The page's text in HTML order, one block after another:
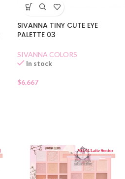
SIVANNA TINY CUTE EYE
PALETTE 03
SIVANNA COLORS
In stock
$6.667